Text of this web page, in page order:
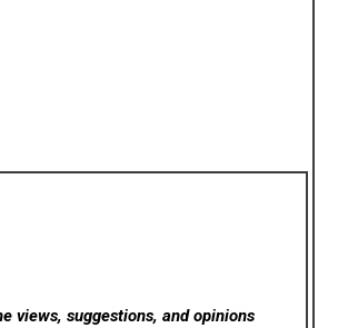
views, suggestions, and opinions